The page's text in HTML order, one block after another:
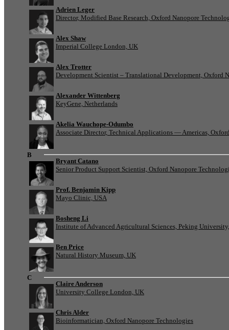
Adrien Leger
Director, Modified Base Research, Oxford Nanopore
Alex Shaw
Imperial College London, UK
Alex Trotter
Development Scientist – Translational Development, Oxford
Alexander Wittenberg
KeyGene, Netherlands
Akelia Wauchope-Odumbo
Associate Director, Technical Applications — Americas,
B
Bryant Catano
Senior Product Support Scientist, Oxford Nanopore
Prof. Benjamin Kipp
Mayo Clinic, USA
Bosheng Li
Institute of Advanced Agricultural Sciences, Peking
Ben Price
Natural History Museum, UK
C
Claire Anderson
University College London, UK
Chris Alder
Bioinformatician, Oxford Nanopore Technologies